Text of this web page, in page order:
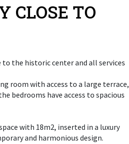
CLOSE TO
the historic center and all services
room with access to a large terrace,
bedrooms have access to spacious
with 18m2, inserted in a luxury
and harmonious design.